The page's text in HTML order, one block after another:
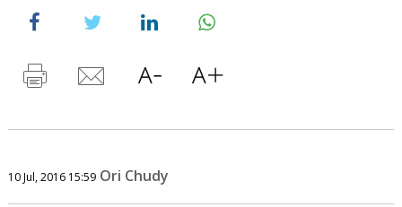
10 Jul, 2016 15:59 Ori Chudy